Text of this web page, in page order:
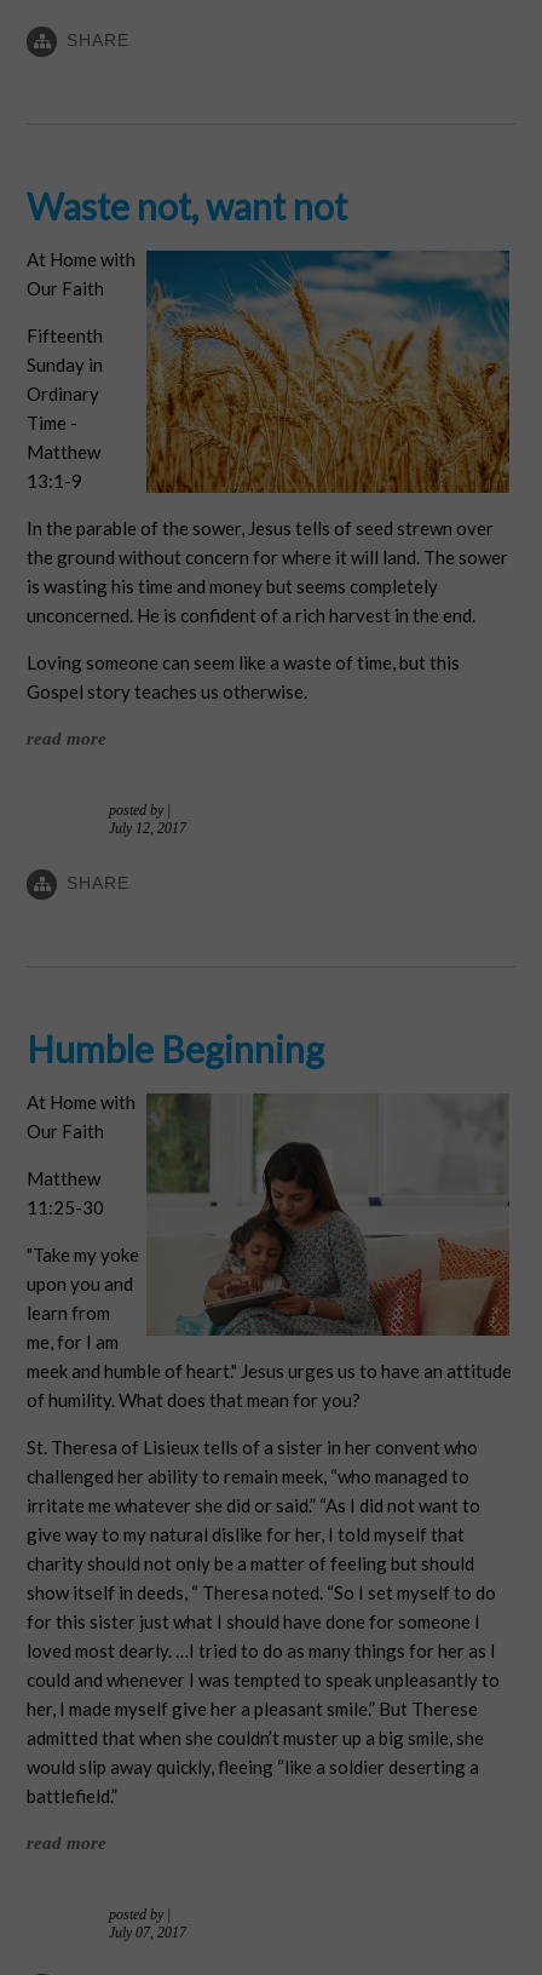
SHARE
Waste not, want not
At Home with
Our Faith
Fifteenth
Sunday in
Ordinary
Time -
Matthew
13:1-9
In the parable of the sower, Jesus tells of seed strewn over
the ground without concern for where it will land. The sower
is wasting his time and money but seems completely
unconcerned. He is confident of a rich harvest in the end.
Loving someone can seem like a waste of time, but this
Gospel story teaches us otherwise.
read more
posted by
July 12, 2017
SHARE
Humble Beginning
At Home with
Our Faith
Matthew
11:25-30
"Take my yoke
upon you and
learn from
me, for I am
meek and humble of heart." Jesus urges us to have an attitude
of humility. What does that mean for you?
St. Theresa of Lisieux tells of a sister in her convent who
challenged her ability to remain meek, “who managed to
irritate me whatever she did or said.” “As I did not want to
give way to my natural dislike for her, I told myself that
charity should not only be a matter of feeling but should
show itself in deeds, “ Theresa noted. “So I set myself to do
for this sister just what I should have done for someone I
loved most dearly. …I tried to do as many things for her as I
could and whenever I was tempted to speak unpleasantly to
her, I made myself give her a pleasant smile.” But Therese
admitted that when she couldn’t muster up a big smile, she
would slip away quickly, fleeing “like a soldier deserting a
battlefield.”
read more
posted by |
July 07, 2017